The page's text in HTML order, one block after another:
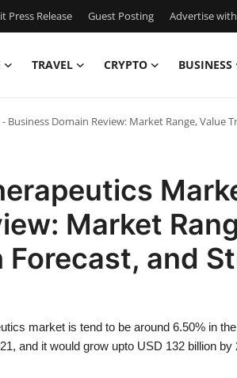
Press Release Guest Posting Advertise
TRAVEL CRYPTO BUSINESS
Domain Review: Market Range, Value
Market
Forecast, and
market is tend to be around 6.50% in
and it would grow upto USD 132 billion by